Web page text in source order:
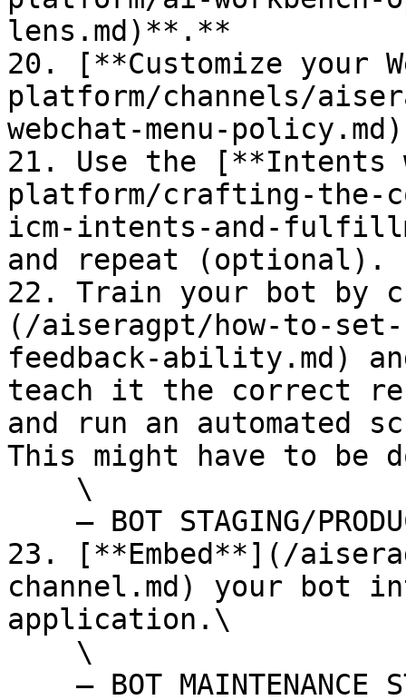
lens.md)**.**
20. [**Customize your
platform/channels/
webchat-menu-
21. Use the [**Intents
platform/crafting-the-
icm-intents-and-
and repeat (optional).
22. Train your bot by
(/aiseragpt/how-to-
feedback-ability.md)
teach it the correct
and run an
This might have to be
23. [**Embed**](/
channel.md) your bot
application.\